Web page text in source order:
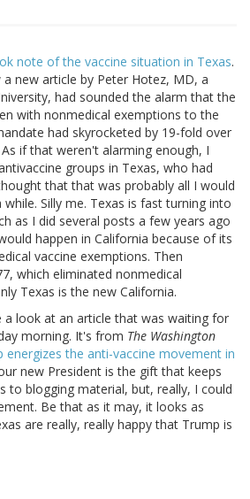
note of the vaccine situation in Texas.
new article by Peter Hotez, MD, a
had sounded the alarm that the
with nonmedical exemptions to the
had skyrocketed by 19-fold over
if that weren't alarming enough, I
groups in Texas, who had
that that was probably all I would
Silly me. Texas is fast turning into
as I did several posts a few years ago
happen in California because of its
vaccine exemptions. Then
which eliminated nonmedical
Texas is the new California.
a look at an article that was waiting for
morning. It's from The Washington
energizes the anti-vaccine movement in
new President is the gift that keeps
to blogging material, but, really, I could
Be that as it may, it looks as
are really, really happy that Trump is